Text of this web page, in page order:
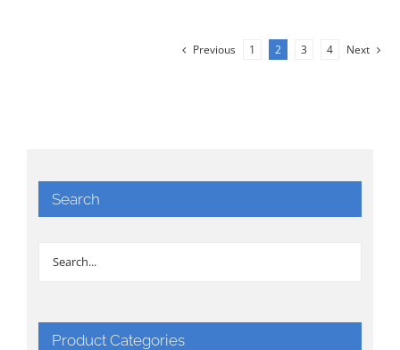
Previous 1 2 3 4 Next
Search
Product Categories